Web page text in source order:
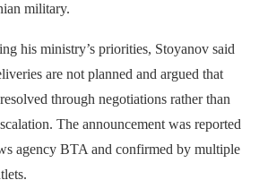
military.
his ministry’s priorities, Stoyanov said
are not planned and argued that
through negotiations rather than
The announcement was reported
agency BTA and confirmed by multiple